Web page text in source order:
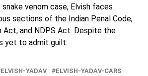
venom case, Elvish faces
sections of the Indian Penal Code,
and NDPS Act. Despite the
yet to admit guilt.
ELVISH-YADAV
ELVISH-YADAV-CARS